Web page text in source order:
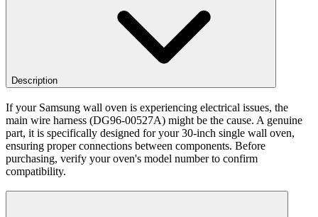
Description
If your Samsung wall oven is experiencing electrical issues, the
main wire harness (DG96-00527A) might be the cause. A genuine
part, it is specifically designed for your 30-inch single wall oven,
ensuring proper connections between components. Before
purchasing, verify your oven's model number to confirm
compatibility.